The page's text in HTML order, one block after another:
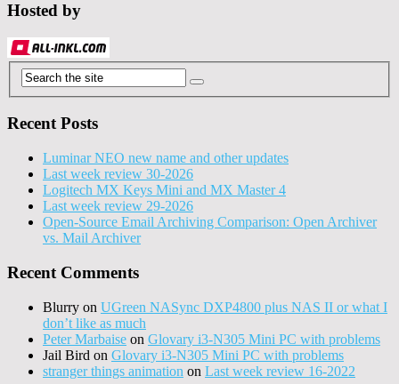
Hosted by
Recent Posts
Luminar NEO new name and other updates
Last week review 30-2026
Logitech MX Keys Mini and MX Master 4
Last week review 29-2026
Open-Source Email Archiving Comparison: Open Archiver
vs. Mail Archiver
Recent Comments
Blurry on UGreen NASync DXP4800 plus NAS II or what I
don’t like as much
Peter Marbaise on Glovary i3-N305 Mini PC with problems
Jail Bird on Glovary i3-N305 Mini PC with problems
stranger things animation on Last week review 16-2022